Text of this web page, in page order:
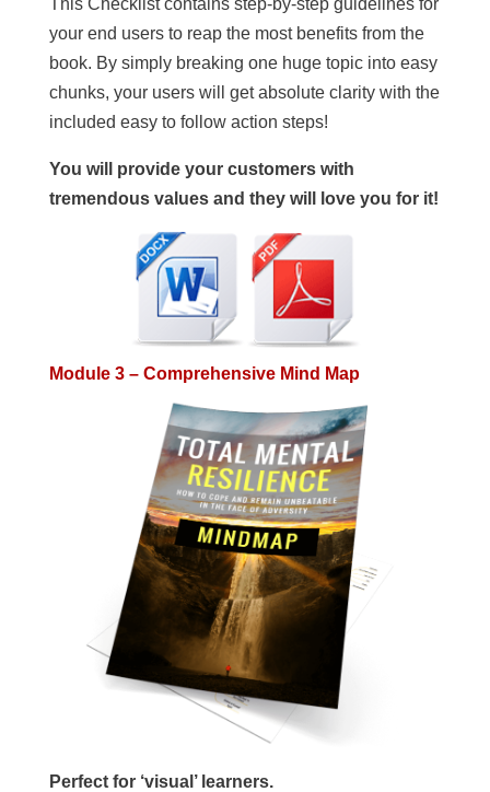
your end users to reap the most benefits from the
book. By simply breaking one huge topic into easy
chunks, your users will get absolute clarity with the
included easy to follow action steps!
You will provide your customers with
tremendous values and they will love you for it!
Module 3 – Comprehensive Mind Map
Perfect for ‘visual’ learners.